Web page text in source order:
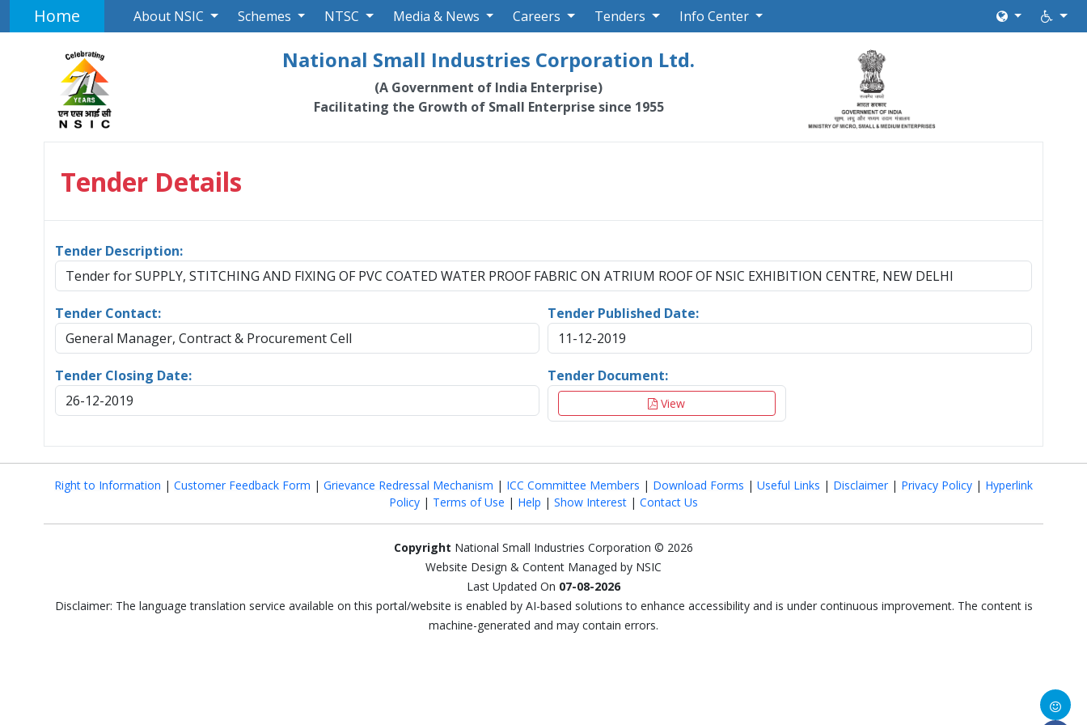
Home About NSIC Schemes NTSC Media & News Careers Tenders Info Center
National Small Industries Corporation Ltd.
(A Government of India Enterprise)
Facilitating the Growth of Small Enterprise since 1955
Tender Details
Tender Description:
Tender for SUPPLY, STITCHING AND FIXING OF PVC COATED WATER PROOF FABRIC ON ATRIUM ROOF OF NSIC EXHIBITION CENTRE, NEW DELHI
Tender Contact:
General Manager, Contract & Procurement Cell
Tender Published Date:
11-12-2019
Tender Closing Date:
26-12-2019
Tender Document:
View
Right to Information | Customer Feedback Form | Grievance Redressal Mechanism | ICC Committee Members | Download Forms | Useful Links | Disclaimer | Privacy Policy | Hyperlink
Policy | Terms of Use | Help | Show Interest | Contact Us
Copyright National Small Industries Corporation © 2026
Website Design & Content Managed by NSIC
Last Updated On 07-08-2026
Disclaimer: The language translation service available on this portal/website is enabled by AI-based solutions to enhance accessibility and is under continuous improvement. The content is
machine-generated and may contain errors.